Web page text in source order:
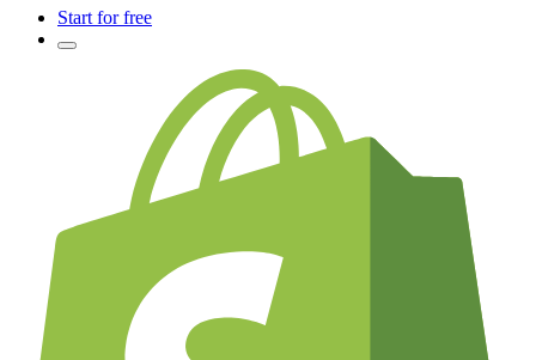
Start for free